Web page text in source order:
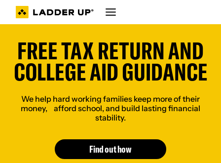
content
FREE TAX RETURN AND
COLLEGE AID GUIDANCE
We help hard working families keep more of their
money, afford school, and build lasting financial
stability.
Find out how